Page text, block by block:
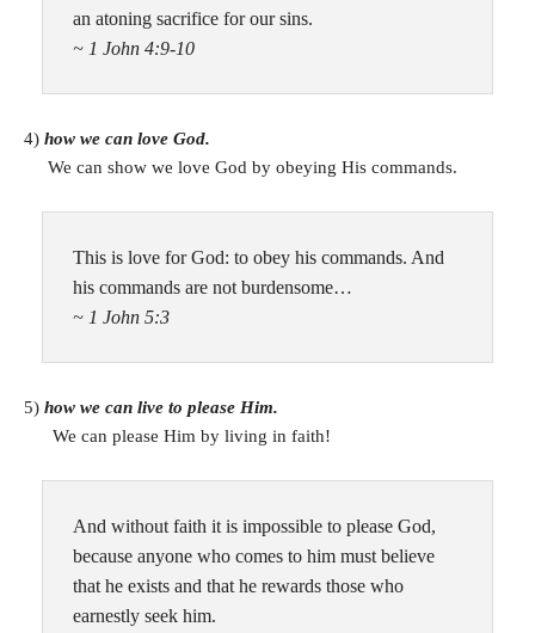
an atoning sacrifice for our sins.
~ 1 John 4:9-10
4) how we can love God.
We can show we love God by obeying His commands.
This is love for God: to obey his commands. And
his commands are not burdensome…
~ 1 John 5:3
5) how we can live to please Him.
We can please Him by living in faith!
And without faith it is impossible to please God,
because anyone who comes to him must believe
that he exists and that he rewards those who
earnestly seek him.